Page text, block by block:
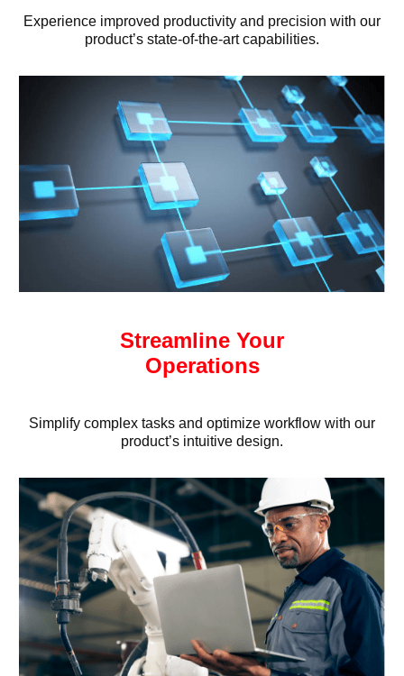
Experience improved productivity and precision with our
product’s state-of-the-art capabilities.
Streamline Your
Operations
Simplify complex tasks and optimize workflow with our
product’s intuitive design.